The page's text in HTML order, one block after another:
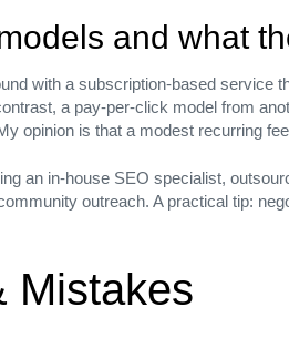
and what
with a subscription‑based service
a pay‑per‑click model from
opinion is that a modest recurring
an in‑house SEO specialist,
outreach. A practical tip:
Mistakes
We’d love to